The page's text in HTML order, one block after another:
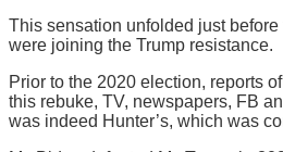
This sensation unfolded just
were joining the Trump resistance.
Prior to the 2020 election, reports
this rebuke, TV, newspapers, FB
was indeed Hunter’s, which was